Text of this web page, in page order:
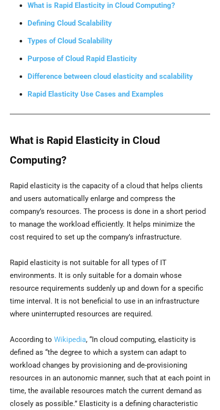
What is Rapid Elasticity in Cloud Computing?
Defining Cloud Scalability
Types of Cloud Scalability
Purpose of Cloud Rapid Elasticity
Difference between cloud elasticity and scalability
Rapid Elasticity Use Cases and Examples
What is Rapid Elasticity in Cloud
Computing?
Rapid elasticity is the capacity of a cloud that helps clients
and users automatically enlarge and compress the
company’s resources. The process is done in a short period
to manage the workload efficiently. It helps minimize the
cost required to set up the company’s infrastructure.
Rapid elasticity is not suitable for all types of IT
environments. It is only suitable for a domain whose
resource requirements suddenly up and down for a specific
time interval. It is not beneficial to use in an infrastructure
where uninterrupted resources are required.
According to Wikipedia, “In cloud computing, elasticity is
defined as “the degree to which a system can adapt to
workload changes by provisioning and de-provisioning
resources in an autonomic manner, such that at each point in
time, the available resources match the current demand as
closely as possible.” Elasticity is a defining characteristic